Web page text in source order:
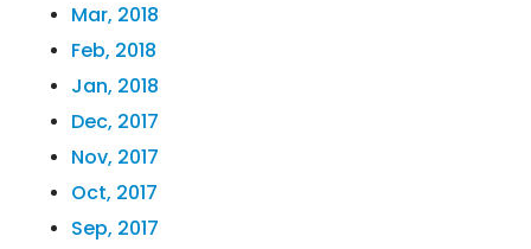
Mar, 2018
Feb, 2018
Jan, 2018
Dec, 2017
Nov, 2017
Oct, 2017
Sep, 2017